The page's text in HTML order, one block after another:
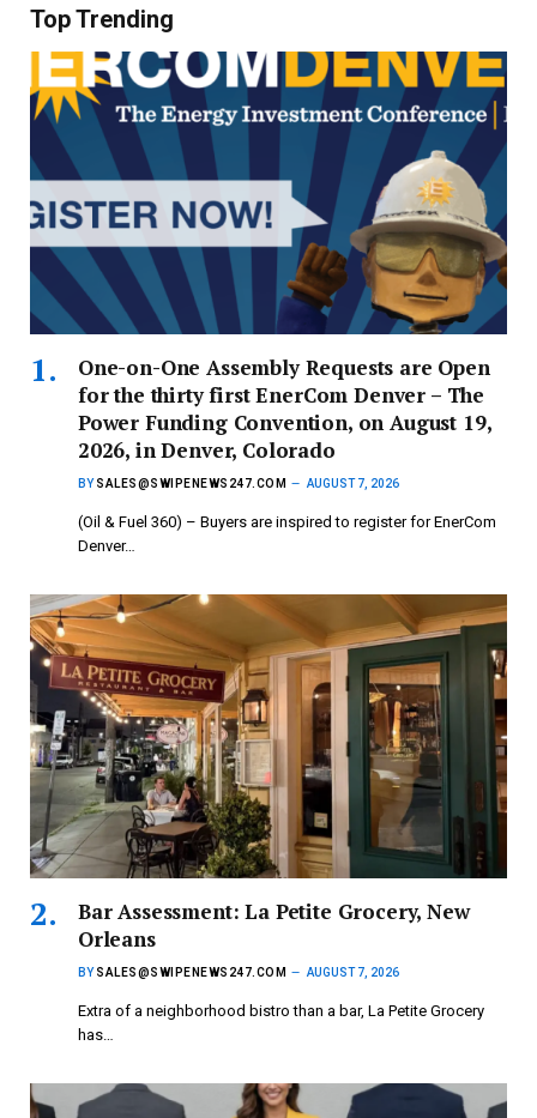
Top Trending
One-on-One Assembly Requests are Open
for the thirty first EnerCom Denver – The
Power Funding Convention, on August 19,
2026, in Denver, Colorado
BY SALES@SWIPENEWS247.COM AUGUST 7, 2026
(Oil & Fuel 360) – Buyers are inspired to register for EnerCom
Denver…
Bar Assessment: La Petite Grocery, New
Orleans
BY SALES@SWIPENEWS247.COM AUGUST 7, 2026
Extra of a neighborhood bistro than a bar, La Petite Grocery
has…